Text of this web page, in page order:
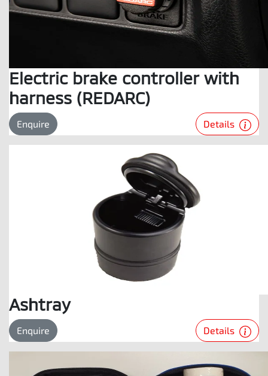
Electric brake controller with
harness (REDARC)
Enquire Details
Ashtray
Enquire Details